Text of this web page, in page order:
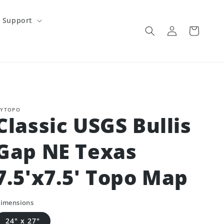
Support
Log
in
Cart
USGS Bullis
NE Texas
Topo Map
24" x 27"